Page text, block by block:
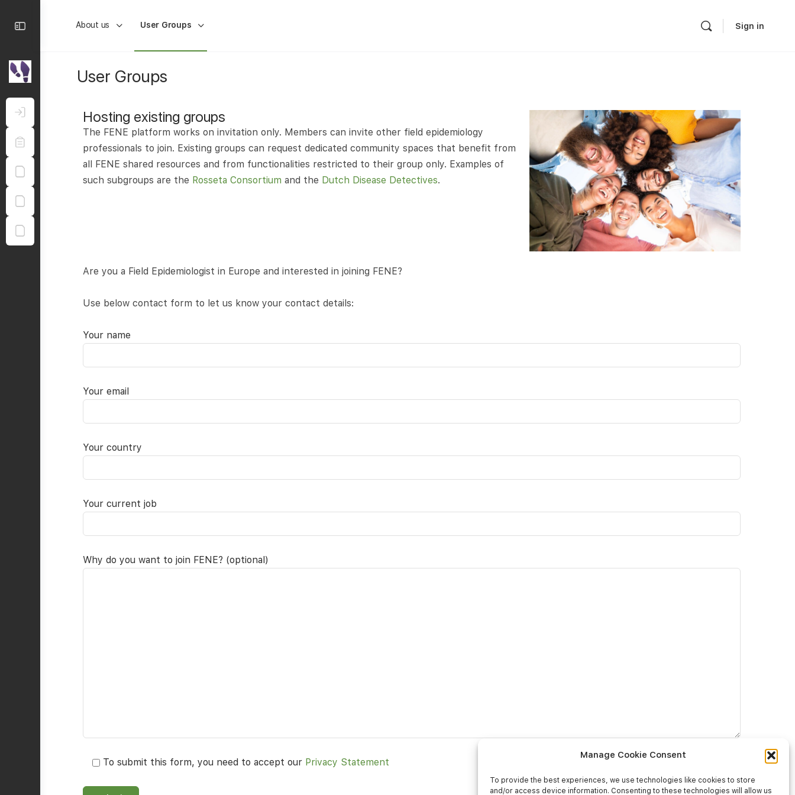
Manage Cookie Consent
To provide the best experiences, we use technologies like cookies to store
and/or access device information. Consenting to these technologies will allow us
About us User Groups Sign in
User Groups
Hosting existing groups
The FENE platform works on invitation only. Members can invite other field epidemiology
professionals to join. Existing groups can request dedicated community spaces that benefit from
all FENE shared resources and from functionalities restricted to their group only. Examples of
such subgroups are the Rosseta Consortium and the Dutch Disease Detectives.
Are you a Field Epidemiologist in Europe and interested in joining FENE?
Use below contact form to let us know your contact details:
Your name
Your email
Your country
Your current job
Why do you want to join FENE? (optional)
To submit this form, you need to accept our Privacy Statement